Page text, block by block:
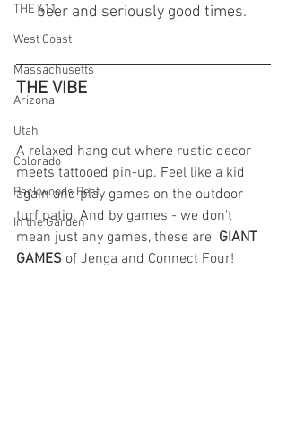
THE 411
West Coast
Massachusetts
Arizona
Utah
Colorado
Backwoods Best
In the Garden
beer and seriously good times.
THE VIBE
A relaxed hang out where rustic decor
meets tattooed pin-up. Feel like a kid
again and play games on the outdoor
turf patio. And by games - we don't
mean just any games, these are GIANT
GAMES of Jenga and Connect Four!